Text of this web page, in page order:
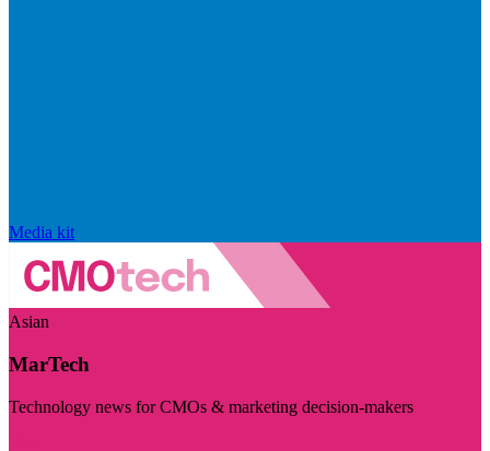
Media kit
Asian
MarTech
Technology news for CMOs & marketing decision-makers